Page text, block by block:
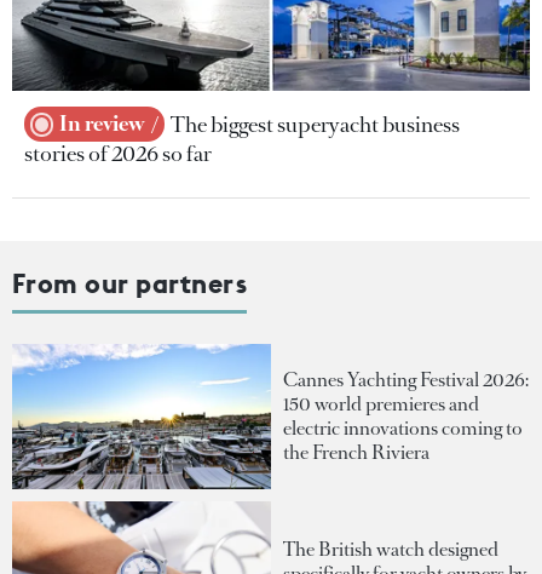
In review
The biggest superyacht business
stories of 2026 so far
From our partners
Cannes Yachting Festival 2026:
150 world premieres and
electric innovations coming to
the French Riviera
The British watch designed